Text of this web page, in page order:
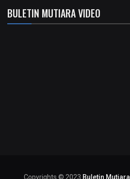
BULETIN MUTIARA VIDEO
Copyrights © 2023 Buletin Mutiara